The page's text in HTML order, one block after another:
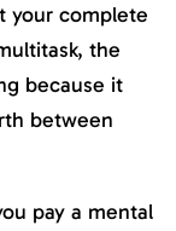
your complete
the
because it
between
pay a mental